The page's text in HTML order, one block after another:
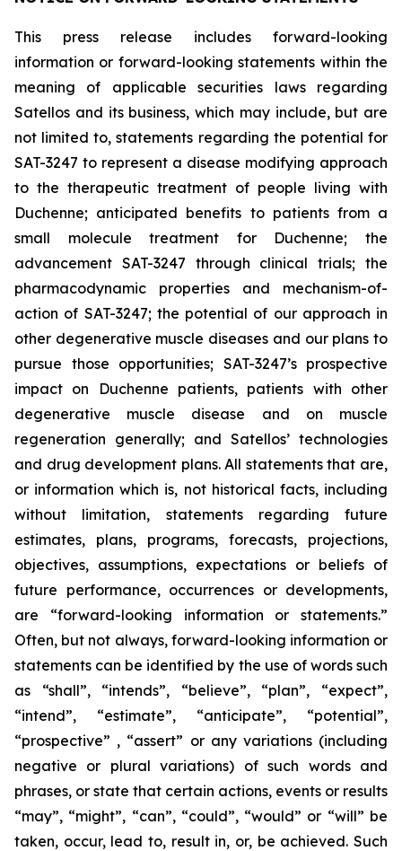
This press release includes forward-looking
information or forward-looking statements within the
meaning of applicable securities laws regarding
Satellos and its business, which may include, but are
not limited to, statements regarding the potential for
SAT-3247 to represent a disease modifying approach
to the therapeutic treatment of people living with
Duchenne; anticipated benefits to patients from a
small molecule treatment for Duchenne; the
advancement SAT-3247 through clinical trials; the
pharmacodynamic properties and mechanism-of-
action of SAT-3247; the potential of our approach in
other degenerative muscle diseases and our plans to
pursue those opportunities; SAT-3247’s prospective
impact on Duchenne patients, patients with other
degenerative muscle disease and on muscle
regeneration generally; and Satellos’ technologies
and drug development plans. All statements that are,
or information which is, not historical facts, including
without limitation, statements regarding future
estimates, plans, programs, forecasts, projections,
objectives, assumptions, expectations or beliefs of
future performance, occurrences or developments,
are “forward-looking information or statements.”
Often, but not always, forward-looking information or
statements can be identified by the use of words such
as “shall”, “intends”, “believe”, “plan”, “expect”,
“intend”, “estimate”, “anticipate”, “potential”,
“prospective” , “assert” or any variations (including
negative or plural variations) of such words and
phrases, or state that certain actions, events or results
“may”, “might”, “can”, “could”, “would” or “will” be
taken, occur, lead to, result in, or, be achieved. Such